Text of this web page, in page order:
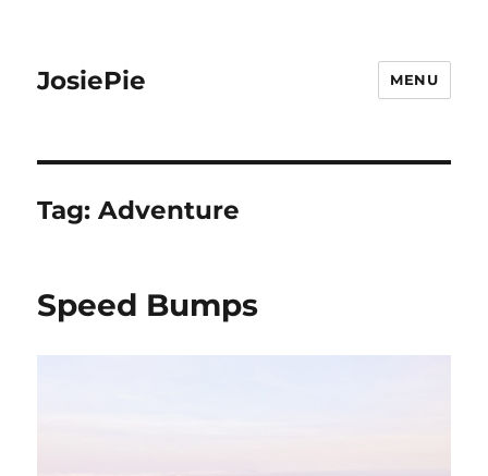
JosiePie MENU
Tag:Adventure
Speed Bumps